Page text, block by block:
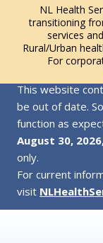
NL Health
transitioning
services
Rural/Urban
For
This website
be out of date.
function as
August 30,
only.
For current
visit